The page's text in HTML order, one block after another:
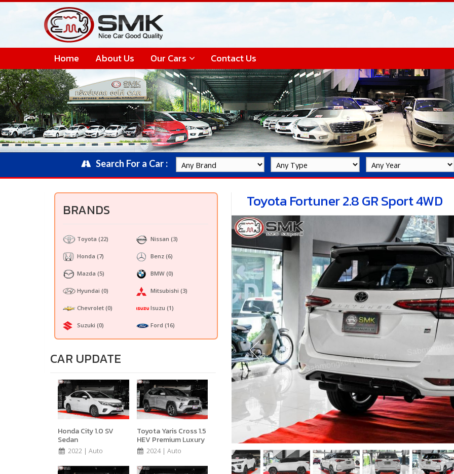
Home About Us Our Cars Contact Us
Search For a Car :
BRANDS
Toyota (22)
Honda (7)
Mazda (5)
Hyundai (0)
Chevrolet (0)
Suzuki (0)
Nissan (3)
Benz (6)
BMW (0)
Mitsubishi (3)
Isuzu (1)
Ford (16)
CAR UPDATE
Honda City 1.0 SV
Sedan
2022 | Auto
Toyota Yaris Cross 1.5
HEV Premium Luxury
2024 | Auto
Toyota Fortuner 2.8 GR Sport 4WD